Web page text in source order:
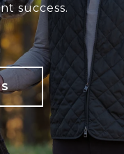
success.